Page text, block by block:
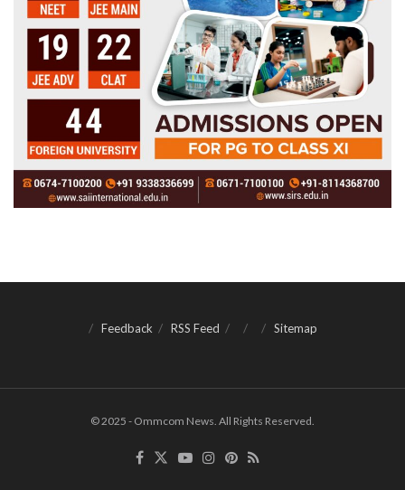
Feedback RSS Feed Sitemap
© 2025 - Ommcom News. All Rights Reserved.